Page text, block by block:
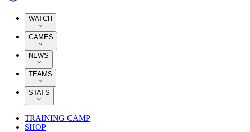
WATCH
GAMES
NEWS
TEAMS
STATS
TRAINING CAMP
SHOP